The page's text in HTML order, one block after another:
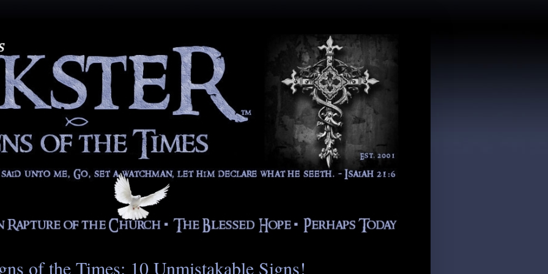
of the Times: 10 Unmistakable Signs!